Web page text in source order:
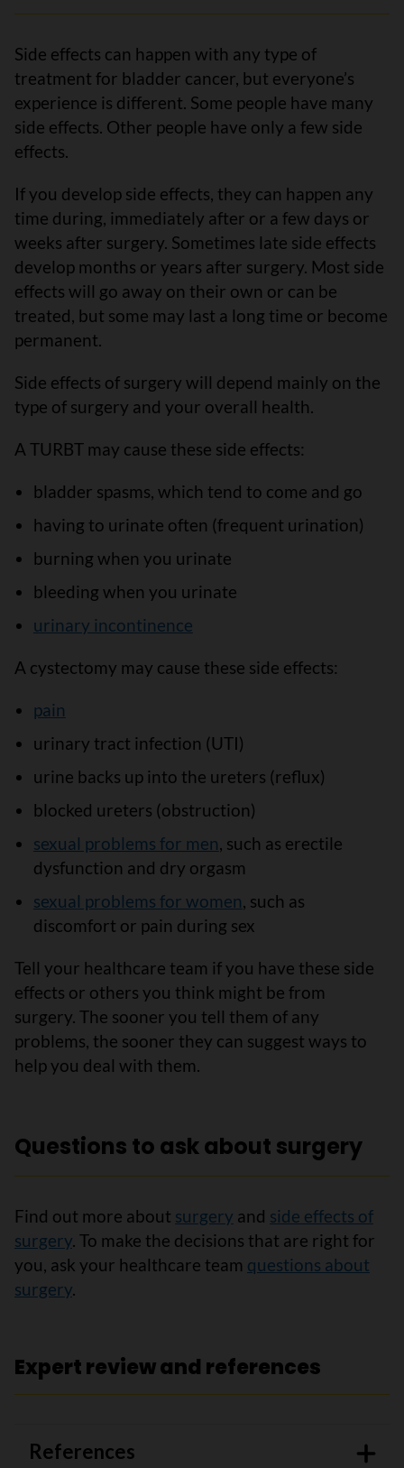
Side effects can happen with any type of
treatment for bladder cancer, but everyone’s
experience is different. Some people have many
side effects. Other people have only a few side
effects.
If you develop side effects, they can happen any
time during, immediately after or a few days or
weeks after surgery. Sometimes late side effects
develop months or years after surgery. Most side
effects will go away on their own or can be
treated, but some may last a long time or become
permanent.
Side effects of surgery will depend mainly on the
type of surgery and your overall health.
A TURBT may cause these side effects:
bladder spasms, which tend to come and go
having to urinate often (frequent urination)
burning when you urinate
bleeding when you urinate
urinary incontinence
A cystectomy may cause these side effects:
pain
urinary tract infection (UTI)
urine backs up into the ureters (reflux)
blocked ureters (obstruction)
sexual problems for men , such as erectile
dysfunction and dry orgasm
sexual problems for women , such as
discomfort or pain during sex
Tell your healthcare team if you have these side
effects or others you think might be from
surgery. The sooner you tell them of any
problems, the sooner they can suggest ways to
help you deal with them.
Questions to ask about surgery
Find out more about surgery and side effects of
surgery . To make the decisions that are right for
you, ask your healthcare team questions about
surgery
Expert review and references
References